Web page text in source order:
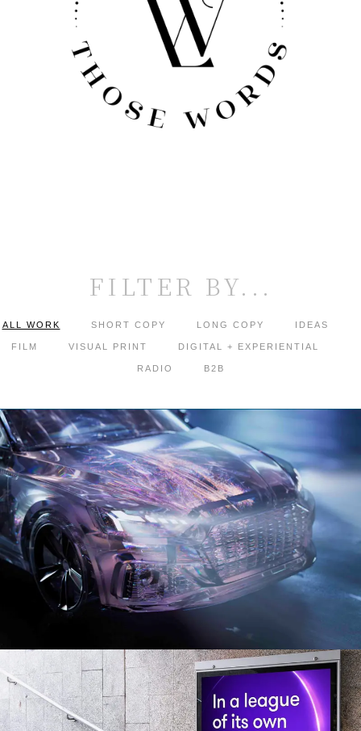
FILTER BY...
ALL WORK SHORT COPY LONG COPY IDEAS
FILM VISUAL PRINT DIGITAL + EXPERIENTIAL
RADIO B2B